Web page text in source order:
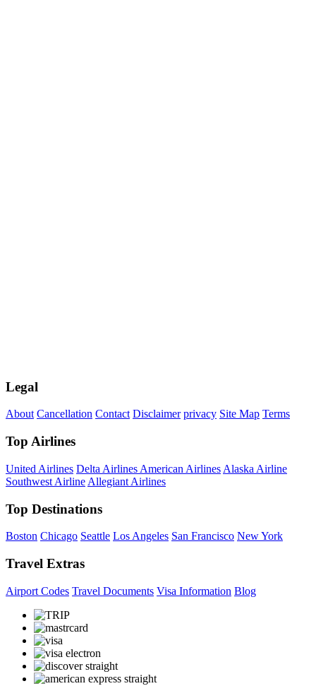
Legal
About Cancellation Contact Disclaimer privacy Site Map Terms
Top Airlines
United Airlines Delta Airlines American Airlines Alaska Airline
Southwest Airline Allegiant Airlines
Top Destinations
Boston Chicago Seattle Los Angeles San Francisco New York
Travel Extras
Airport Codes Travel Documents Visa Information Blog